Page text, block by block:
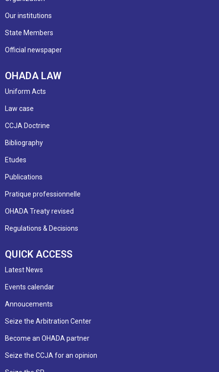
Our institutions
State Members
Official newspaper
OHADA LAW
Uniform Acts
Law case
CCJA Doctrine
Bibliography
Etudes
Publications
Pratique professionnelle
OHADA Treaty revised
Regulations & Decisions
QUICK ACCESS
Latest News
Events calendar
Annoucements
Seize the Arbitration Center
Become an OHADA partner
Seize the CCJA for an opinion